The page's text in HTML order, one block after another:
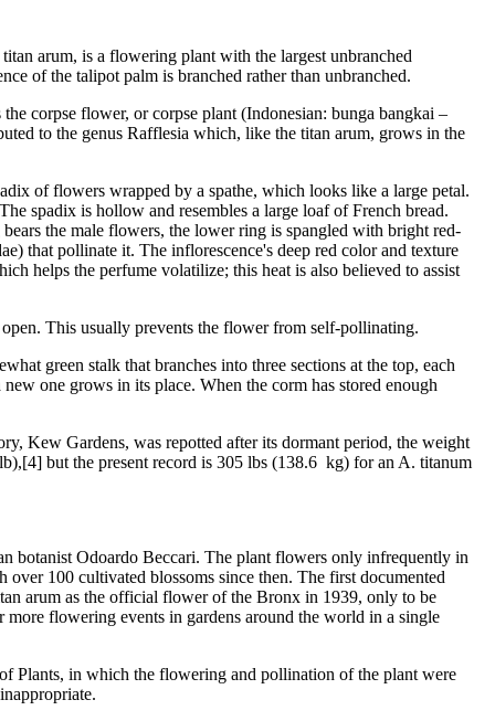
arum, is a flowering plant with the largest unbranched
of the talipot palm is branched rather than unbranched.
corpse flower, or corpse plant (Indonesian: bunga bangkai –
to the genus Rafflesia which, like the titan arum, grows in the
of flowers wrapped by a spathe, which looks like a large petal.
spadix is hollow and resembles a large loaf of French bread.
the male flowers, the lower ring is spangled with bright red-
that pollinate it. The inflorescence's deep red color and texture
helps the perfume volatilize; this heat is also believed to assist
This usually prevents the flower from self-pollinating.
green stalk that branches into three sections at the top, each
one grows in its place. When the corm has stored enough
Kew Gardens, was repotted after its dormant period, the weight
but the present record is 305 lbs (138.6 kg) for an A. titanum
botanist Odoardo Beccari. The plant flowers only infrequently in
100 cultivated blossoms since then. The first documented
arum as the official flower of the Bronx in 1939, only to be
flowering events in gardens around the world in a single
Plants, in which the flowering and pollination of the plant were